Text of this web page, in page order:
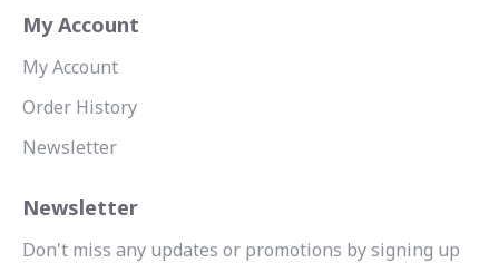
My Account
My Account
Order History
Newsletter
Newsletter
Don't miss any updates or promotions by signing up